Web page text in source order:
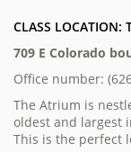
CLASS LOCATION:
709 E Colorado
Office number:
The Atrium is
oldest and largest
This is the perfect